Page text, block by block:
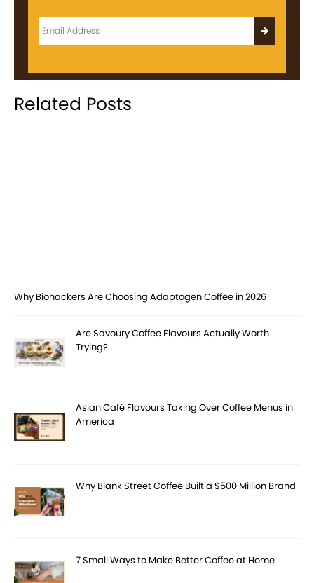
Related Posts
Why Biohackers Are Choosing Adaptogen Coffee in 2026
Are Savoury Coffee Flavours Actually Worth
Trying?
Asian Café Flavours Taking Over Coffee Menus in
America
Why Blank Street Coffee Built a $500 Million Brand
7 Small Ways to Make Better Coffee at Home